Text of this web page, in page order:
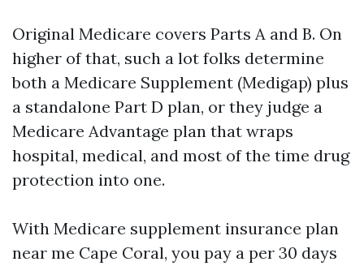
Original Medicare covers Parts A and B. On
higher of that, such a lot folks determine
both a Medicare Supplement (Medigap) plus
a standalone Part D plan, or they judge a
Medicare Advantage plan that wraps
hospital, medical, and most of the time drug
protection into one.
With Medicare supplement insurance plan
near me Cape Coral, you pay a per 30 days